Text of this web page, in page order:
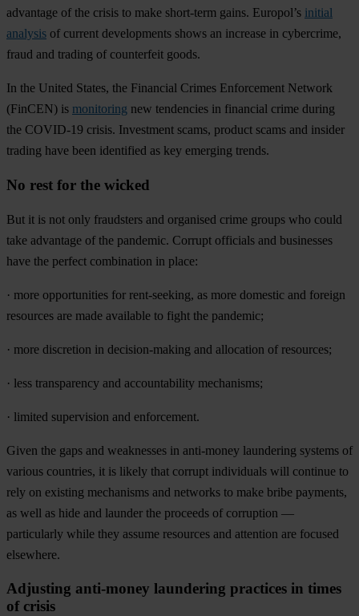
advantage of the crisis to make short-term gains. Europol’s initial
analysis of current developments shows an increase in cybercrime,
fraud and trading of counterfeit goods.
In the United States, the Financial Crimes Enforcement Network
(FinCEN) is monitoring new tendencies in financial crime during
the COVID-19 crisis. Investment scams, product scams and insider
trading have been identified as key emerging trends.
No rest for the wicked
But it is not only fraudsters and organised crime groups who could
take advantage of the pandemic. Corrupt officials and businesses
have the perfect combination in place:
· more opportunities for rent-seeking, as more domestic and foreign
resources are made available to fight the pandemic;
· more discretion in decision-making and allocation of resources;
· less transparency and accountability mechanisms;
· limited supervision and enforcement.
Given the gaps and weaknesses in anti-money laundering systems of
various countries, it is likely that corrupt individuals will continue to
rely on existing mechanisms and networks to make bribe payments,
as well as hide and launder the proceeds of corruption —
particularly while they assume resources and attention are focused
elsewhere.
Adjusting anti-money laundering practices in times
of crisis